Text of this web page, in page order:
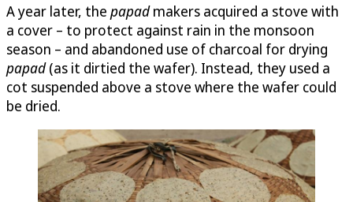
A year later, the papadmakers acquired a stove with
a cover – to protect against rain in the monsoon
season – and abandoned use of charcoal for drying
papad(as it dirtied the wafer). Instead, they used a
cot suspended above a stove where the wafer could
be dried.